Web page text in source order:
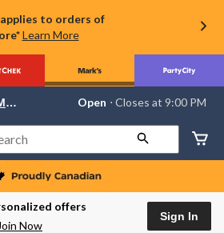
to orders of
Learn More
store
Lethbridge
Mayor
Magrath,
currently
Open,
Open ⋅ Closes at 9:00 PM
offers
Now
Sign In